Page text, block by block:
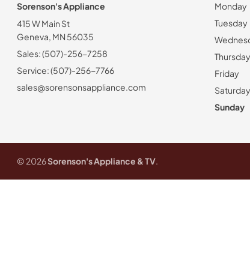
Sorenson's Appliance
415 W Main St
Geneva, MN 56035
Sales: (507)-256-7258
Service: (507)-256-7766
sales@sorensonsappliance.com
Monday
Tuesday
Thursday
Friday
Saturday
Sunday
© 2026Sorenson's Appliance & TV.